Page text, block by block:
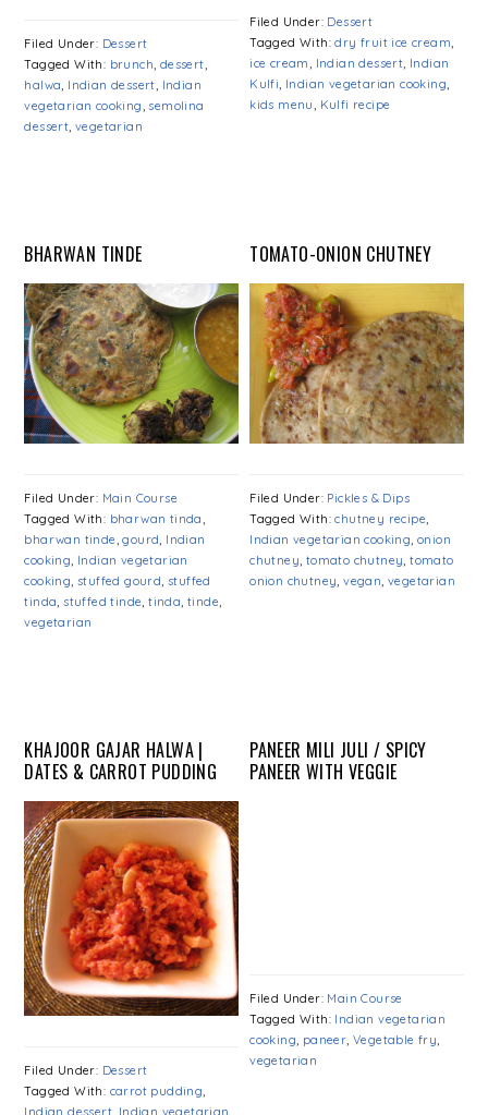
Filed Under: Dessert
Tagged With: brunch, dessert,
halwa, Indian dessert, Indian
vegetarian cooking,semolina
dessert,vegetarian
Filed Under: Dessert
Tagged With:dry fruit ice cream,
ice cream, Indian dessert, Indian
Kulfi, Indian vegetarian cooking,
kids menu, Kulfi recipe
BHARWAN TINDE
Filed Under: Main Course
Tagged With: bharwan tinda,
bharwan tinde,gourd, Indian
cooking, Indian vegetarian
cooking,stuffed gourd,stuffed
tinda,stuffed tinde,tinda,tinde,
vegetarian
TOMATO-ONION CHUTNEY
Filed Under: Pickles & Dips
Tagged With:chutney recipe,
Indian vegetarian cooking, onion
chutney, tomato chutney,tomato
onion chutney,vegan, vegetarian
KHAJOOR GAJAR HALWA |
DATES & CARROT PUDDING
Filed Under: Dessert
Tagged With: carrot pudding,
PANEER MILI JULI / SPICY
PANEER WITH VEGGIE
Filed Under: Main Course
Tagged With: Indian vegetarian
cooking, paneer, Vegetable fry,
vegetarian